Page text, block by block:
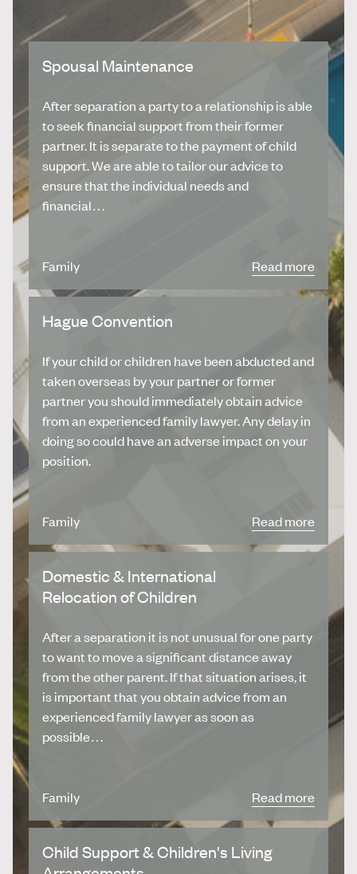
Spousal Maintenance
After separation a party to a relationship is able
to seek financial support from their former
partner. It is separate to the payment of child
support. We are able to tailor our advice to
ensure that the individual needs and
financial…
Family Read more
Hague Convention
If your child or children have been abducted and
taken overseas by your partner or former
partner you should immediately obtain advice
from an experienced family lawyer. Any delay in
doing so could have an adverse impact on your
position.
Family Read more
Domestic & International
Relocation of Children
After a separation it is not unusual for one party
to want to move a significant distance away
from the other parent. If that situation arises, it
is important that you obtain advice from an
experienced family lawyer as soon as
possible…
Family Read more
Child Support & Children's Living